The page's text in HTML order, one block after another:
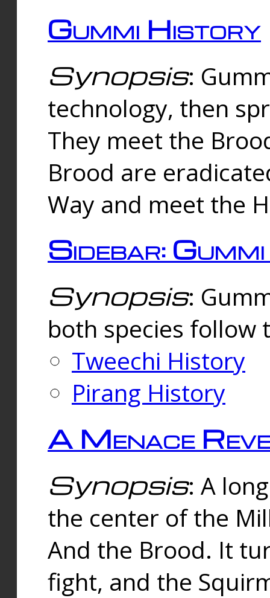
Gummi History
Synopsis:
technology, then
They meet the
Brood are
Way and meet the
Sidebar:
Synopsis:
both species follow
Tweechi History
Pirang History
A Menace
Synopsis: A
the center of the
And the Brood. It
fight, and the